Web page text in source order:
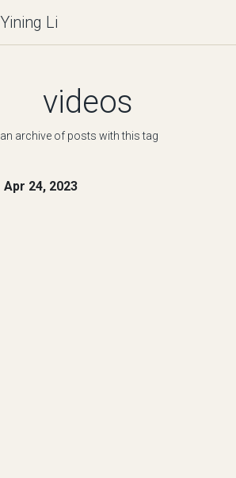
Yining Li
videos
an archive of posts with this tag
Apr 24, 2023